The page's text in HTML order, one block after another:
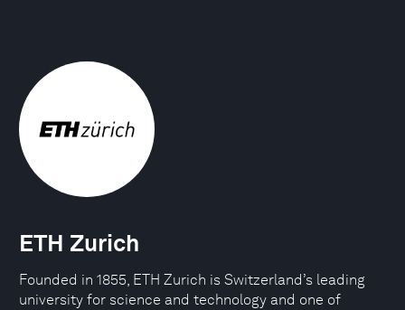
ETH Zurich
Founded in 1855, ETH Zurich is Switzerland’s leading
university for science and technology and one of